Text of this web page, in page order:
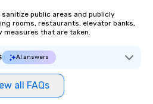
public areas and publicly
rooms, restaurants, elevator banks,
measures that are taken.
AI answers
all FAQs